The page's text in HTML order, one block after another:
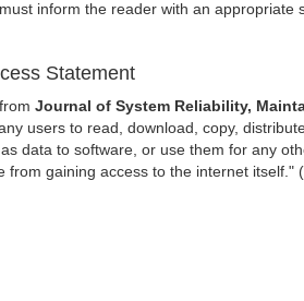
inform the reader with an appropriate
Statement
Journal of System Reliability,
users to read, download, copy,
data to software, or use them for any
from gaining access to the internet itself."